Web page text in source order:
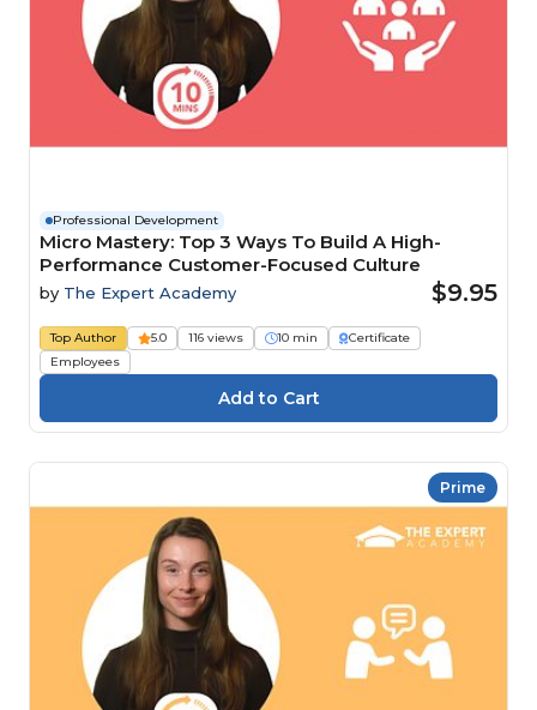
Professional Development
Micro Mastery: Top 3 Ways To Build A High-
Performance Customer-Focused Culture
by The Expert Academy $9.95
Top Author 5.0 116 views 10 min
Certificate
Employees
Prime